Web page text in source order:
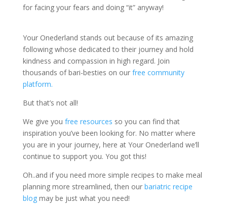
for facing your fears and doing “it” anyway!
Your Onederland stands out because of its amazing
following whose dedicated to their journey and hold
kindness and compassion in high regard. Join
thousands of bari-besties on our free community
platform.
But that’s not all!
We give you free resources so you can find that
inspiration you’ve been looking for. No matter where
you are in your journey, here at Your Onederland we’ll
continue to support you. You got this!
Oh..and if you need more simple recipes to make meal
planning more streamlined, then our bariatric recipe
blogmay be just what you need!